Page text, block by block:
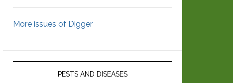
More issues of Digger
PESTS AND DISEASES